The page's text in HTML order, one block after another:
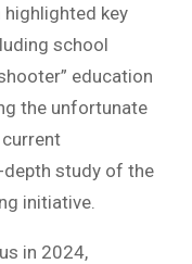
highlighted key
school
education
the unfortunate
depth study of the
initiative.
in 2024,